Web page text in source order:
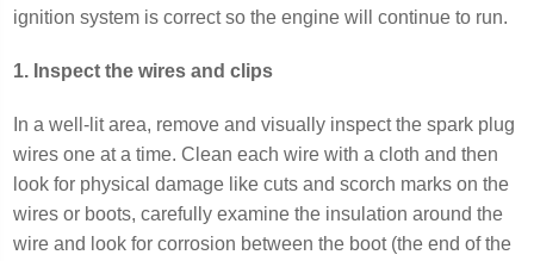
ignition system is correct so the engine will continue to run.
1. Inspect the wires and clips
In a well-lit area, remove and visually inspect the spark plug
wires one at a time. Clean each wire with a cloth and then
look for physical damage like cuts and scorch marks on the
wires or boots, carefully examine the insulation around the
wire and look for corrosion between the boot (the end of the